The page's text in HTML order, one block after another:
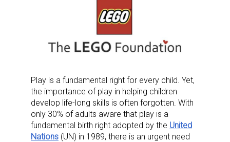
Play is a fundamental right for every child. Yet,
the importance of play in helping children
develop life-long skills is often forgotten. With
only 30% of adults aware that play is a
fundamental birth right adopted by the United
Nations (UN) in 1989, there is an urgent need